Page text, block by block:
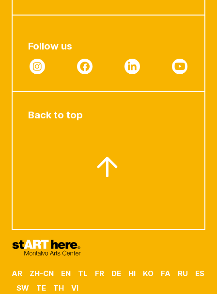
Follow us
Back to top
AR ZH-CN EN TL FR DE HI KO FA RU
ES
SW
TE TH VI